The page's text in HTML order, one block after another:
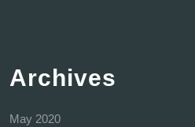
Archives
May 2020